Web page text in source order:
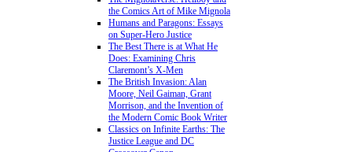
the Comics Art of Mike Mignola
Humans and Paragons: Essays
on Super-Hero Justice
The Best There is at What He
Does: Examining Chris
Claremont’s X-Men
The British Invasion: Alan
Moore, Neil Gaiman, Grant
Morrison, and the Invention of
the Modern Comic Book Writer
Classics on Infinite Earths: The
Justice League and DC